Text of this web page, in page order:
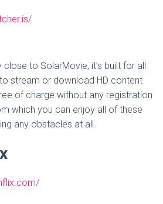
to SolarMovie, it’s built for all
stream or download HD content
of charge without any registration
which you can enjoy all of these
any obstacles at all.